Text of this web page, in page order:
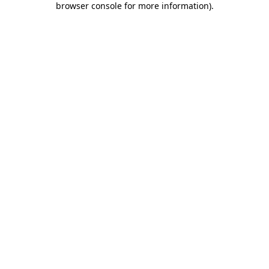
browser console for more information).